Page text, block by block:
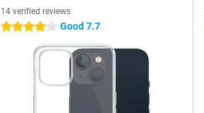
14 verified reviews
4 stars Good 7.7